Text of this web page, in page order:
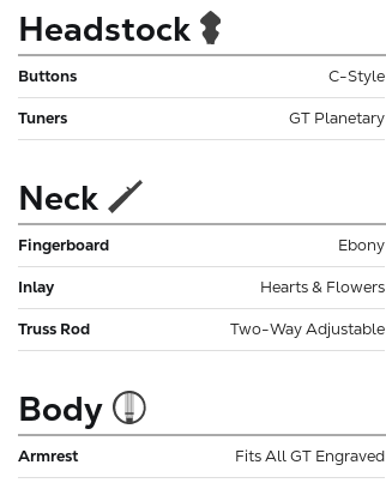
Headstock
Buttons C-Style
Tuners GT Planetary
Neck
Fingerboard Ebony
Inlay Hearts & Flowers
Truss Rod Two-Way Adjustable
Body
Armrest Fits All GT Engraved